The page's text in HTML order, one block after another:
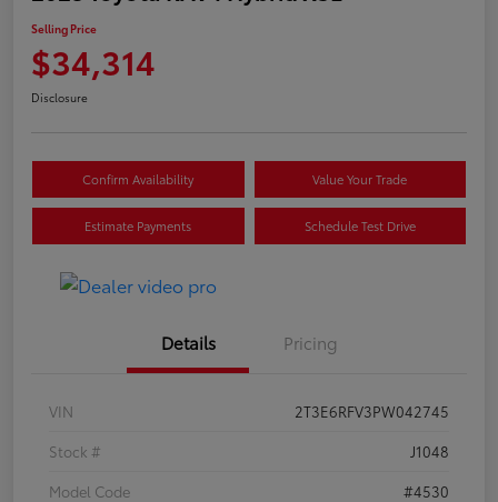
Selling Price
$34,314
Disclosure
Confirm Availability Value Your Trade
Estimate Payments Schedule Test Drive
Details Pricing
VIN
2T3E6RFV3PW042745
Stock #
J1048
Model Code
#4530